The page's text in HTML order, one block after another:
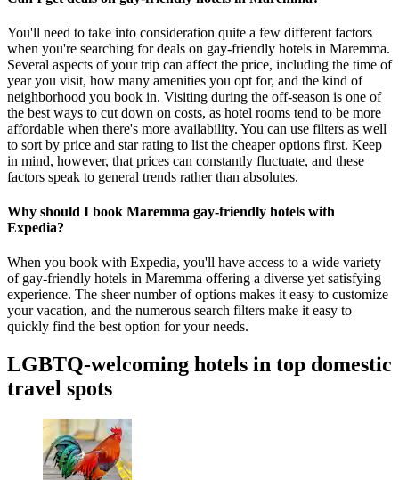
You'll need to take into consideration quite a few different factors
when you're searching for deals on gay-friendly hotels in Maremma.
Several aspects of your trip can affect the price, including the time of
year you visit, how many amenities you opt for, and the kind of
neighborhood you book in. Visiting during the off-season is one of
the best ways to cut down on costs, as hotel rooms tend to be more
affordable when there's more availability. You can use filters as well
to sort by price and star rating to list the cheaper options first. Keep
in mind, however, that prices can constantly fluctuate, and these
factors speak to general trends rather than absolutes.
Why should I book Maremma gay-friendly hotels with
Expedia?
When you book with Expedia, you'll have access to a wide variety
of gay-friendly hotels in Maremma offering a diverse yet satisfying
experience. The sheer number of options makes it easy to customize
your vacation, and the numerous search filters make it easy to
quickly find the best option for your needs.
LGBTQ-welcoming hotels in top domestic
travel spots